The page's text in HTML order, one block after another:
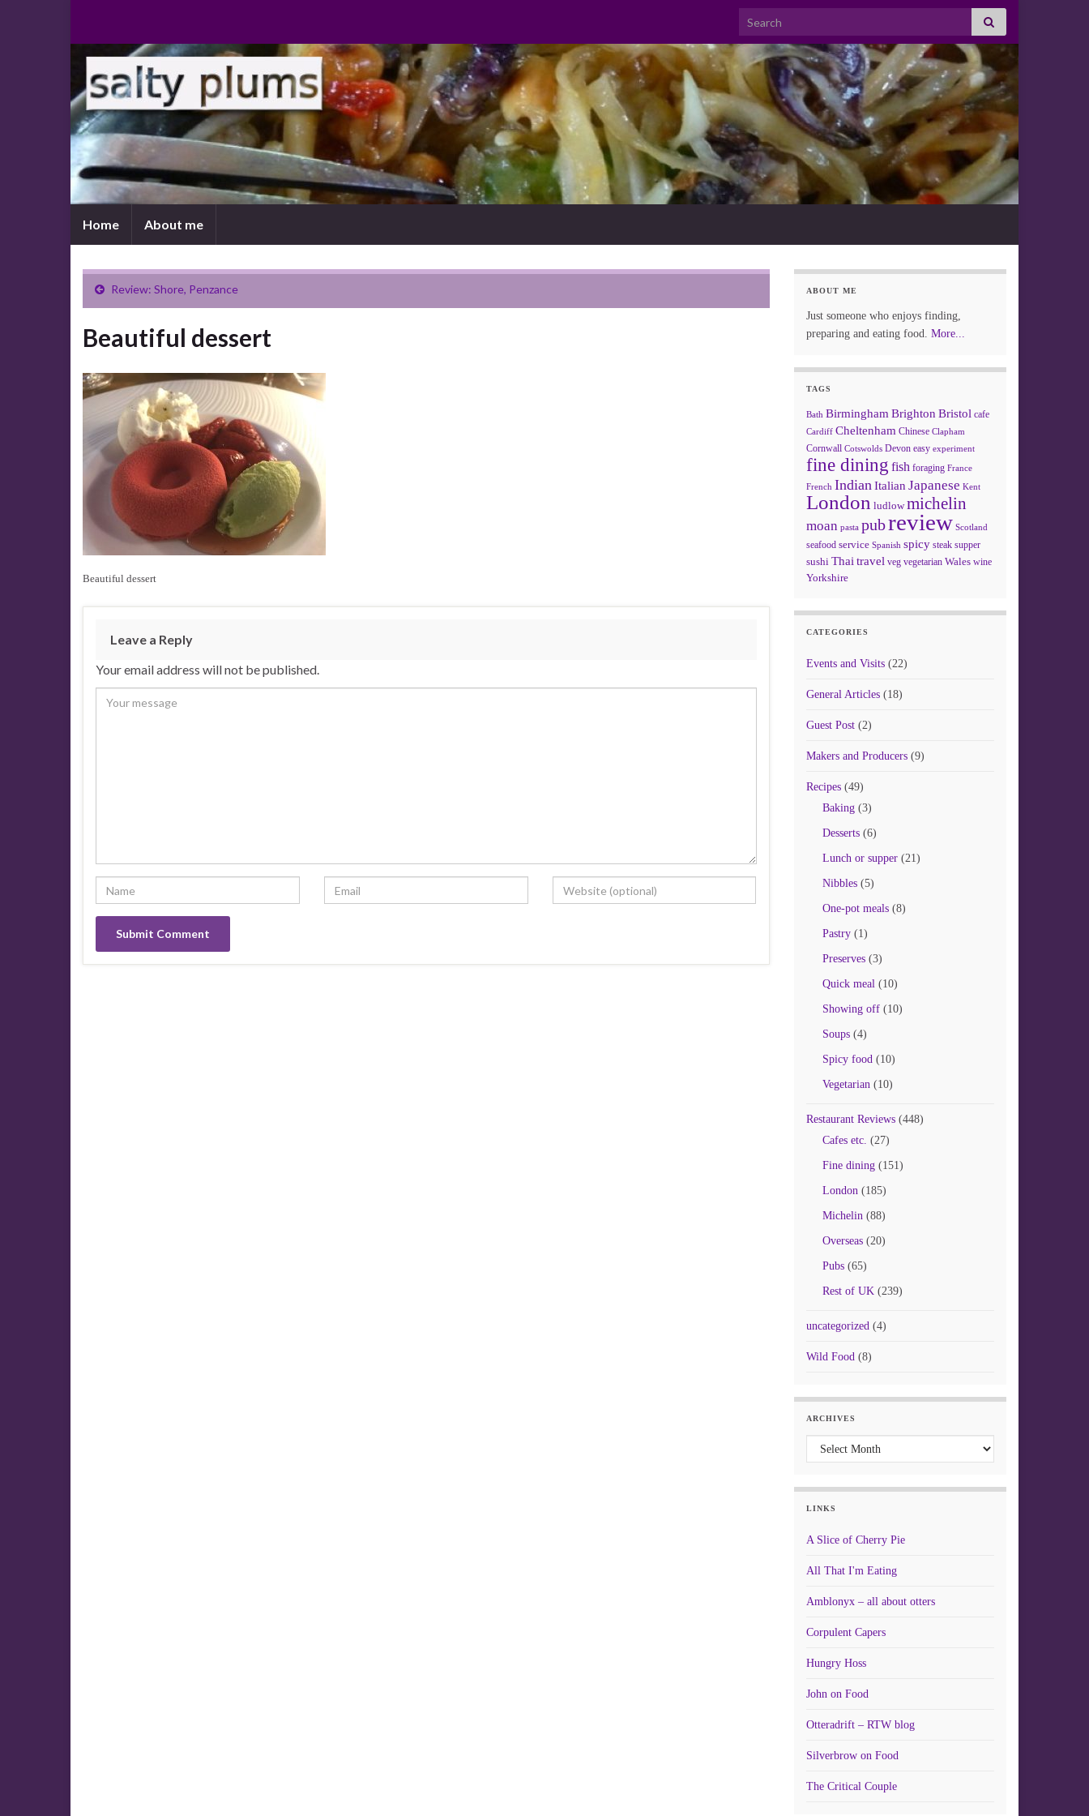
Search for:
Home About me
Review: Shore, Penzance
Beautiful dessert
Beautiful dessert
Leave a Reply
Your email address will not be published.
ABOUT ME
Just someone who enjoys finding,
preparing and eating food. More...
TAGS
Bath Birmingham Brighton Bristol cafe
Cardiff Cheltenham Chinese Clapham
Cornwall Cotswolds Devon easy experiment
fine dining fish foraging France
French Indian Italian Japanese Kent
London ludlow michelin
moan pasta pubreview Scotland
seafood service Spanish spicy steak supper
sushi Thai travel veg vegetarian Wales wine
Yorkshire
CATEGORIES
Events and Visits(22)
General Articles(18)
Guest Post(2)
Makers and Producers(9)
Recipes(49)
Baking(3)
Desserts(6)
Lunch or supper(21)
Nibbles(5)
One-pot meals(8)
Pastry(1)
Preserves(3)
Quick meal(10)
Showing off(10)
Soups(4)
Spicy food(10)
Vegetarian(10)
Restaurant Reviews(448)
Cafes etc. (27)
Fine dining(151)
London(185)
Michelin(88)
Overseas(20)
Pubs(65)
Rest of UK(239)
uncategorized(4)
Wild Food(8)
ARCHIVES
Archives
LINKS
A Slice of Cherry Pie
All That I'm Eating
Amblonyx – all about otters
Corpulent Capers
Hungry Hoss
John on Food
Otteradrift – RTW blog
Silverbrow on Food
The Critical Couple